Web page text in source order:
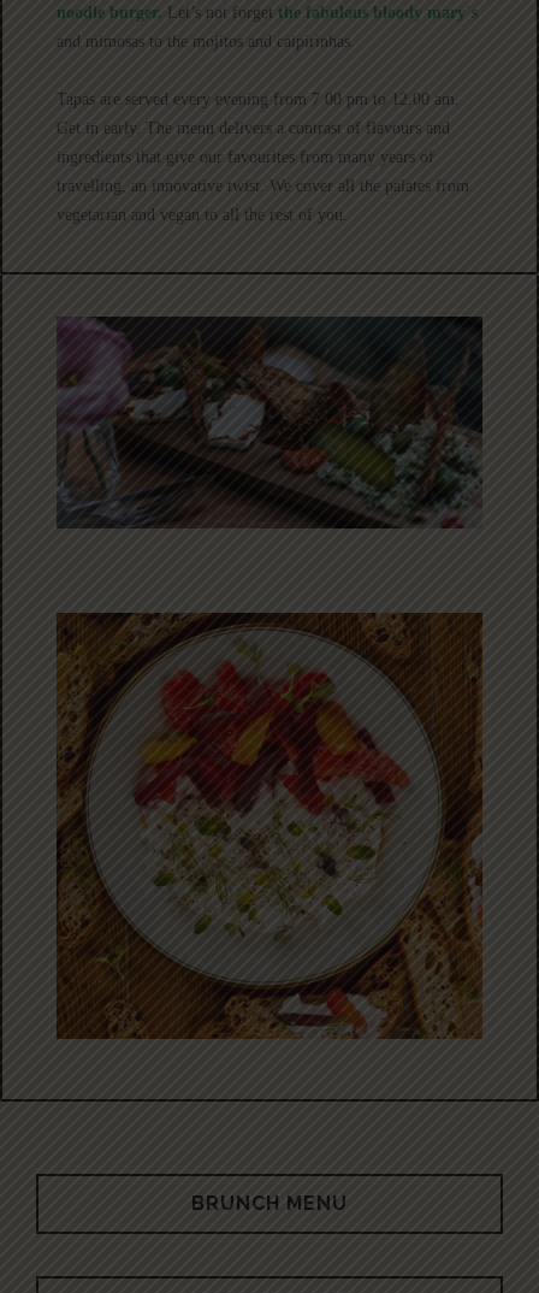
noodle burger. Let’s not forget the fabulous bloody mary´s
and mimosas to the mojitos and caipirinhas.
Tapas are served every evening from 7.00 pm to 12.00 am.
Get in early. The menu delivers a contrast of flavours and
ingredients that give our favourites from many years of
travelling, an innovative twist. We cover all the palates from
vegetarian and vegan to all the rest of you.
BRUNCH MENU